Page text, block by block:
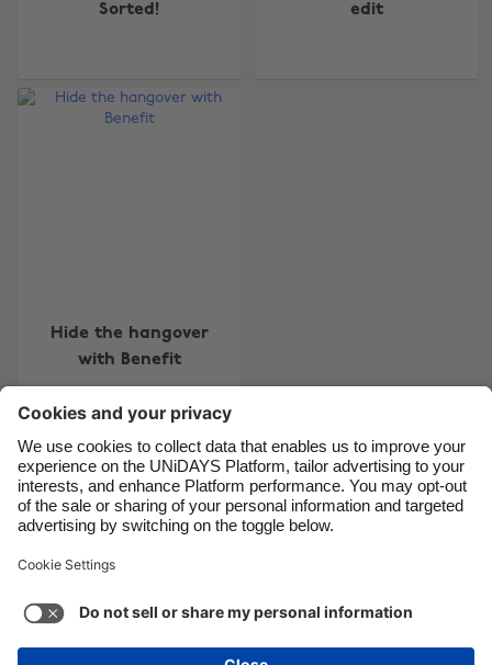
Sorted!
edit
Hide the hangover
with Benefit
Contact Corporate Press Careers
Support
Cookie settings
Privacy Policy
Accessibility
Australia
France
India
Indonesia
Ireland
Italia
Malaysia
México
Suomi
United Kingdom
United States